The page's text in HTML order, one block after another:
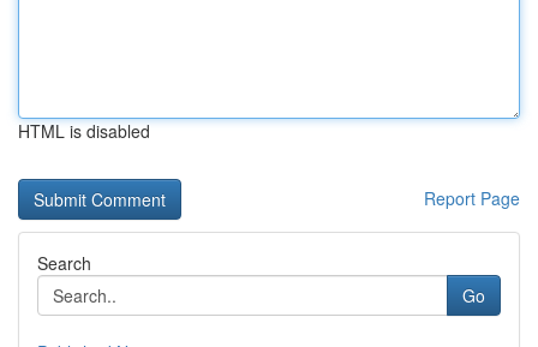
HTML is disabled
Report Page
Search
Go